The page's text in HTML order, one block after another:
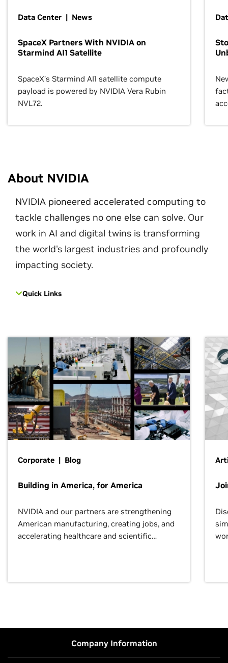
Data Center | News
SpaceX Partners With NVIDIA on
Starmind AI1 Satellite
SpaceX’s Starmind AI1 satellite compute
payload is powered by NVIDIA Vera Rubin
NVL72.
About NVIDIA
NVIDIA pioneered accelerated computing to
tackle challenges no one else can solve. Our
work in AI and digital twins is transforming
the world's largest industries and profoundly
impacting society.
Quick Links
Corporate | Blog
Building in America, for America
NVIDIA and our partners are strengthening
American manufacturing, creating jobs, and
accelerating healthcare and scientific
Company Information